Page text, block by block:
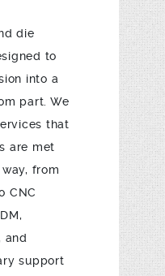
die
to
into a
part. We
that
are met
from
CNC
and
support